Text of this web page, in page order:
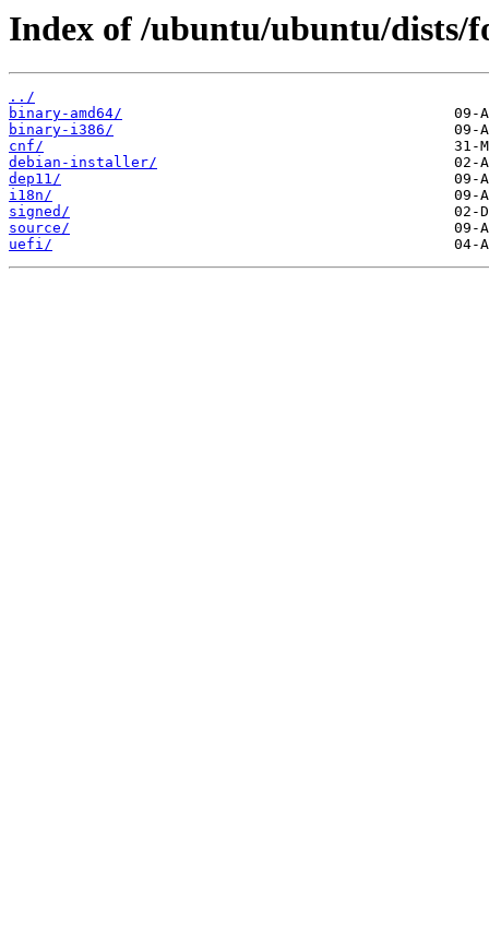
Index of /ubuntu/ubuntu/dists/
../
binary-amd64/
binary-i386/
cnf/
debian-installer/
dep11/
i18n/
signed/
source/
uefi/